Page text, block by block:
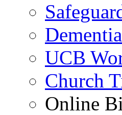
UCB
Church
Online